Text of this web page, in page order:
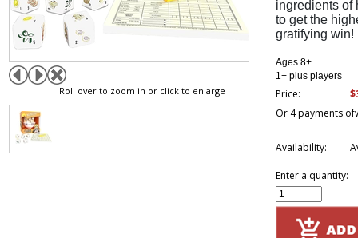
Roll over to zoom in or click to enlarge
ingredients of
to get the
gratifying win!
Ages 8+
1+ plus players
Price:
Or 4 payments of
Availability:
Enter a quantity: